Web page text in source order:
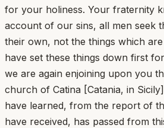
for your holiness. Your fraternity
account of our sins, all men seek
their own, not the things which
have set these things down first
we are again enjoining upon you
church of Catina [Catania, in
have learned, from the report of
have received, has passed from